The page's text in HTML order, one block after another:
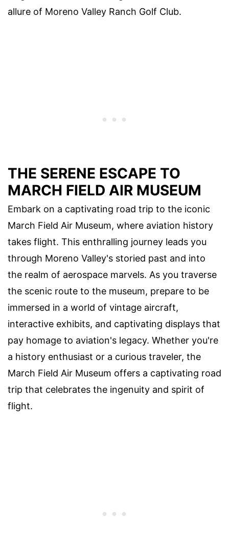
allure of Moreno Valley Ranch Golf Club.
THE SERENE ESCAPE TO
MARCH FIELD AIR MUSEUM
Embark on a captivating road trip to the iconic
March Field Air Museum, where aviation history
takes flight. This enthralling journey leads you
through Moreno Valley's storied past and into
the realm of aerospace marvels. As you traverse
the scenic route to the museum, prepare to be
immersed in a world of vintage aircraft,
interactive exhibits, and captivating displays that
pay homage to aviation's legacy. Whether you're
a history enthusiast or a curious traveler, the
March Field Air Museum offers a captivating road
trip that celebrates the ingenuity and spirit of
flight.